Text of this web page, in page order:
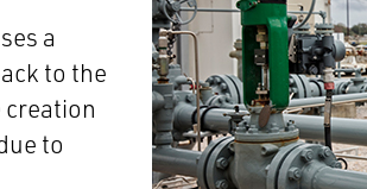
a
to the
to